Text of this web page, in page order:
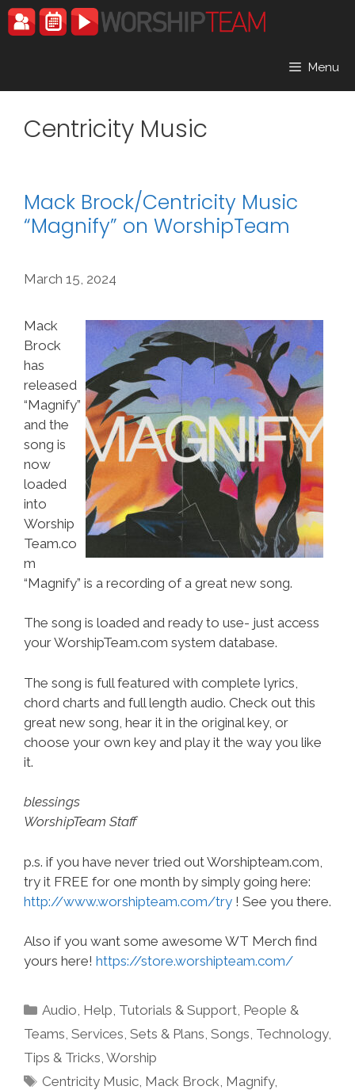
Skip
to
Menu
Centricity Music
Mack Brock/Centricity Music
“Magnify” on WorshipTeam
March 15, 2024
Mack
Brock
has
released
“Magnify”
and the
song is
now
loaded
into
Worship
Team.co
m
“Magnify” is a recording of a great new song.
The song is loaded and ready to use- just access
your WorshipTeam.com system database.
The song is full featured with complete lyrics,
chord charts and full length audio. Check out this
great new song, hear it in the original key, or
choose your own key and play it the way you like
it.
blessings
WorshipTeam Staff
p.s. if you have never tried out Worshipteam.com,
try it FREE for one month by simply going here:
http://www.worshipteam.com/try ! See you there.
Also if you want some awesome WT Merch find
yours here! https://store.worshipteam.com/
Categories
Audio, Help, Tutorials & Support, People &
Teams, Services, Sets & Plans, Songs, Technology,
Tips & Tricks, Worship
Tags
Centricity Music, Mack Brock, Magnify,